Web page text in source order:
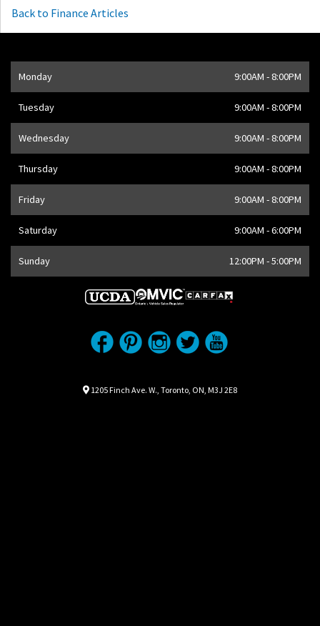
Back to Finance Articles
Opening Hours
Address M3J 2E8,CA
Monday 9:00AM - 8:00PM
Tuesday 9:00AM - 8:00PM
Wednesday 9:00AM - 8:00PM
Thursday 9:00AM - 8:00PM
Friday 9:00AM - 8:00PM
Saturday 9:00AM - 6:00PM
Sunday 12:00PM - 5:00PM
Map location Icon
1205 Finch Ave. W. Toronto ON M3J 2E8